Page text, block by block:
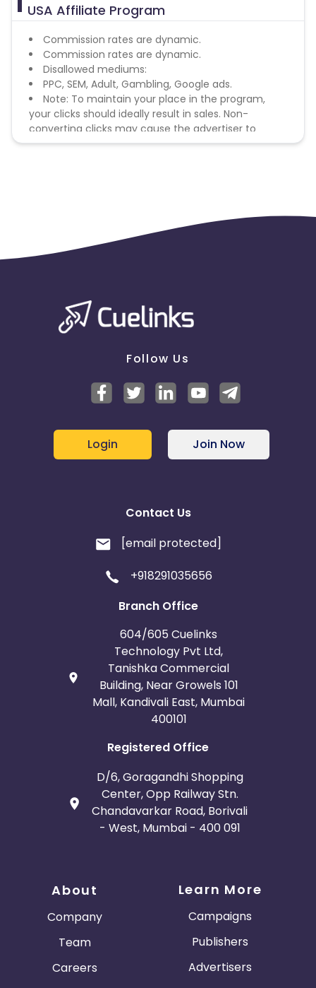
USA Affiliate Program
Commission rates are dynamic.
Commission rates are dynamic.
Disallowed mediums:
PPC, SEM, Adult, Gambling, Google ads.
Note: To maintain your place in the program,
your clicks should ideally result in sales. Non-
converting clicks may cause the advertiser to
remove you from the program.
Follow Us
Login Join Now
Contact Us
[email protected]
+918291035656
Branch Office
604/605 Cuelinks
Technology Pvt Ltd,
Tanishka Commercial
Building, Near Growels 101
Mall, Kandivali East, Mumbai
400101
Registered Office
D/6, Goragandhi Shopping
Center, Opp Railway Stn.
Chandavarkar Road, Borivali
- West, Mumbai - 400 091
About
Company
Team
Careers
Learn More
Campaigns
Publishers
Advertisers